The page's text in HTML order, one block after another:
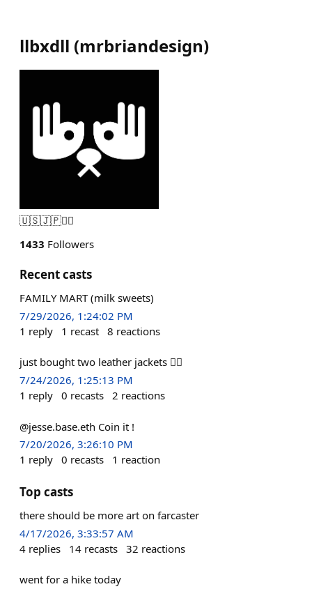
llbxdll (mrbriandesign)
🇺🇸🇯🇵🏴‍☠️
1433 Followers
Recent casts
FAMILY MART (milk sweets)
7/29/2026, 1:24:02 PM
1 reply 1 recast 8 reactions
just bought two leather jackets 🤷‍♂️
7/24/2026, 1:25:13 PM
1 reply 0 recasts 2 reactions
@jesse.base.eth Coin it !
7/20/2026, 3:26:10 PM
1 reply 0 recasts 1 reaction
Top casts
there should be more art on farcaster
4/17/2026, 3:33:57 AM
4 replies 14 recasts 32 reactions
went for a hike today